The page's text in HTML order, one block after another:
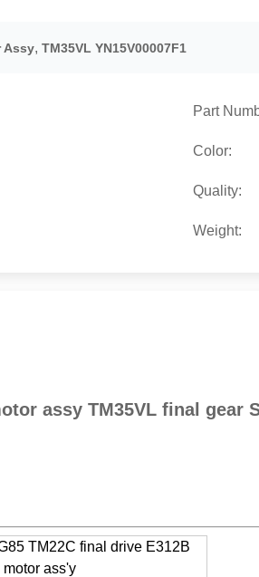
Assy, TM35VL YN15V00007F1
Part
Color:
Quality:
Weight:
assy TM35VL final gear
TM22C final drive E312B
ass'y